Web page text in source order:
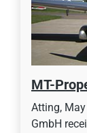
MT-
Atting,
GmbH